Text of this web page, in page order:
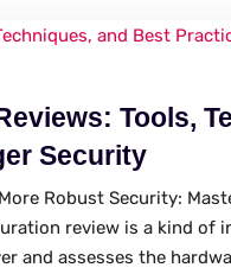
Tools,
Security
Robust Security:
review is a kind
and assesses the